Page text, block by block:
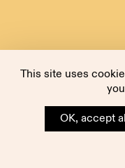
This site uses
OK, accept